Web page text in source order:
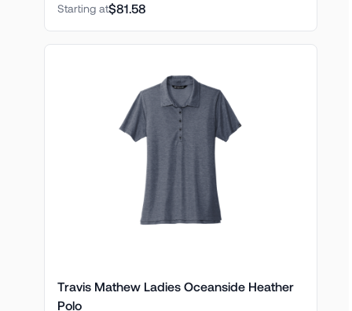
Starting at$81.58
Travis Mathew Ladies Oceanside Heather
Polo